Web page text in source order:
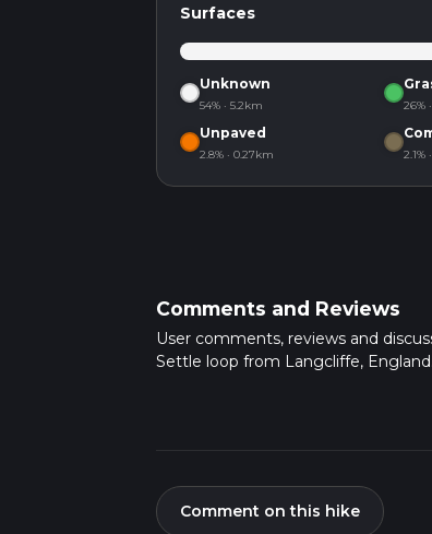
Surfaces
Unknown
54% · 5.2km 26%
Unpaved
2.8% · 0.27km 2.1%
Comments and Reviews
User comments, reviews and
Settle loop from Langcliffe, England.
Comment on this hike